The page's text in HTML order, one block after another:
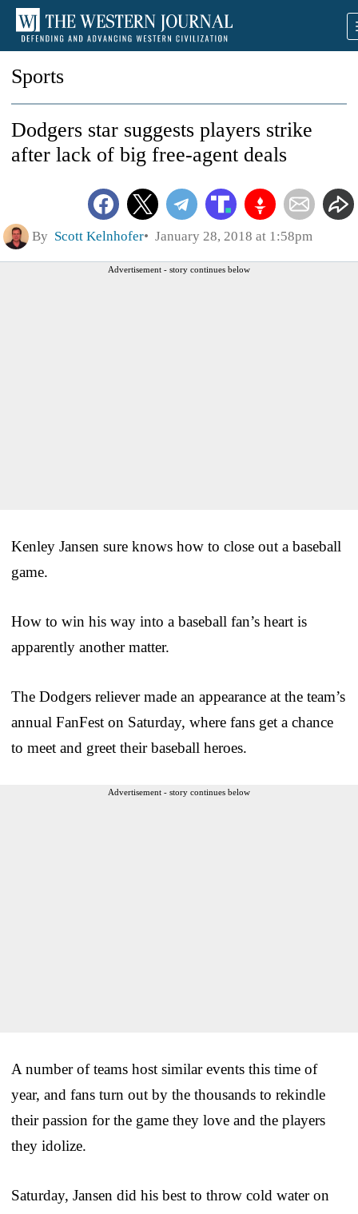
Sports
Dodgers star suggests players strike
after lack of big free-agent deals
By Scott Kelnhofer January 28, 2018 at 1:58pm
Advertisement - story continues below
Kenley Jansen sure knows how to close out a baseball
game.
How to win his way into a baseball fan’s heart is
apparently another matter.
The Dodgers reliever made an appearance at the team’s
annual FanFest on Saturday, where fans get a chance
to meet and greet their baseball heroes.
Advertisement - story continues below
A number of teams host similar events this time of
year, and fans turn out by the thousands to rekindle
their passion for the game they love and the players
they idolize.
Saturday, Jansen did his best to throw cold water on